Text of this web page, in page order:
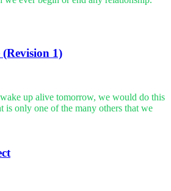
1)
up alive tomorrow, we would do this
only one of the many others that we